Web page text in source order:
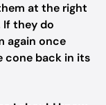
at the right
If they do
again once
cone back in its